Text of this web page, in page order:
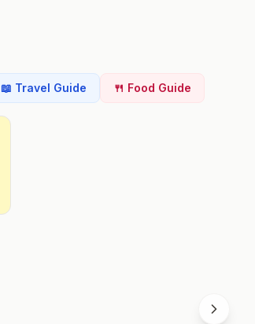
📖 Travel Guide 🍴 Food Guide